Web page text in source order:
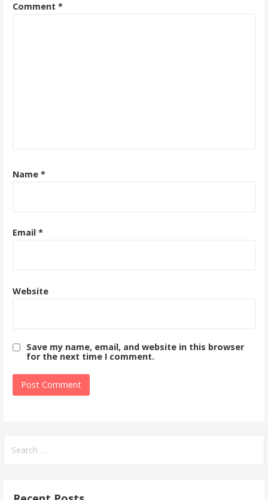
Comment *
Name *
Email *
Website
Save my name, email, and website in this browser
for the next time I comment.
for: